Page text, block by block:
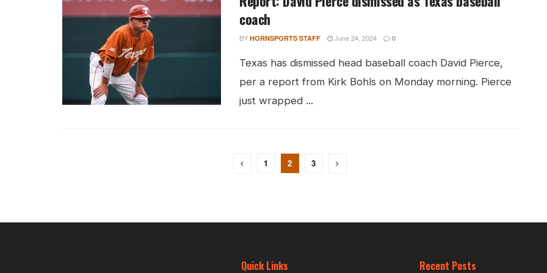
coach
BY HORNSPORTS STAFF June 24, 2024 0
Texas has dismissed head baseball coach David Pierce,
per a report from Kirk Bohls on Monday morning. Pierce
just wrapped ...
1 2 3
Quick Links Recent Posts